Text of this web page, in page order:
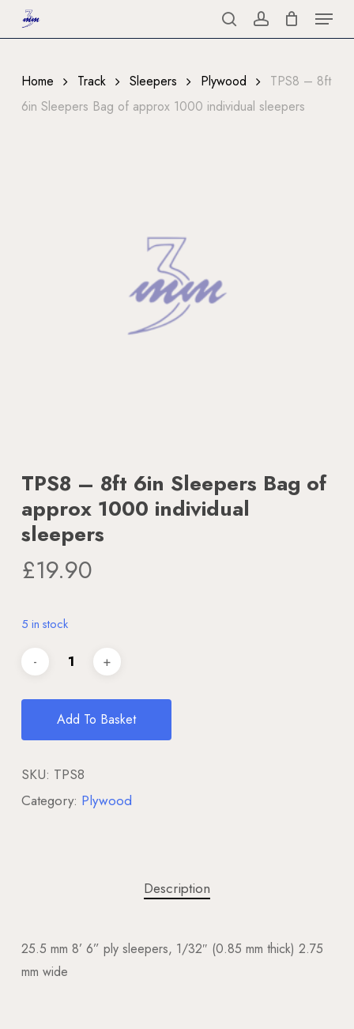
to
content
searchaccount
Menu
Home Track Sleepers Plywood
TPS8 – 8ft
6in Sleepers Bag of approx 1000 individual sleepers
TPS8 – 8ft 6in Sleepers Bag of
approx 1000 individual
sleepers
£19.90
5 in stock
Add To Basket
SKU: TPS8
Category: Plywood
Description
25.5 mm 8’ 6” ply sleepers, 1/32″ (0.85 mm thick) 2.75
mm wide
Menu